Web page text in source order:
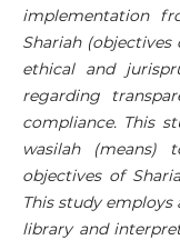
implementation
Shariah (objectives
ethical and
regarding
compliance. This
wasilah (means)
objectives of
This study employs
library and